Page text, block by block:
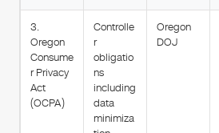
3.
Oregon
Consume
r Privacy
Act
(OCPA)
Controlle
r
obligatio
ns
including
data
minimiza
Oregon
DOJ